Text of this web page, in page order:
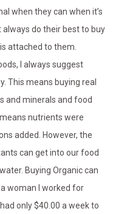
when they can when it’s
do their best to buy
attached to them.
I always suggest
This means buying real
and minerals and food
nutrients were
added. However, the
can get into our food
Buying Organic can
woman I worked for
only $40.00 a week to